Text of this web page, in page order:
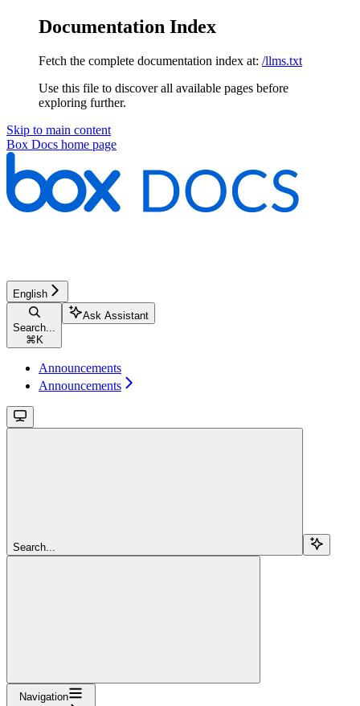
Documentation Index
Fetch the complete documentation index at: /llms.txt
Use this file to discover all available pages before
exploring further.
Skip to main content
Box Docs home page
English
Search...
⌘ K
Ask Assistant
Announcements
Announcements
Search...
Navigation